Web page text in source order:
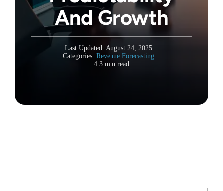
And Growth
Last Updated: August 24, 2025
Categories: Revenue Forecasting
4.3 min read